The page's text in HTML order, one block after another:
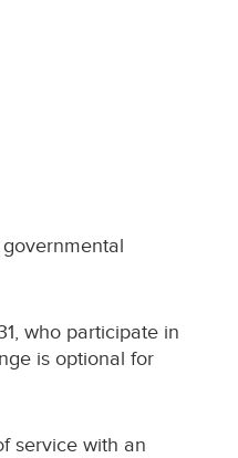
who participate in
is optional for
service with an